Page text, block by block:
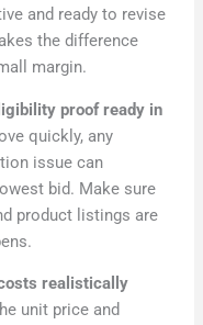
and ready to revise
the difference
margin.
proof ready in
quickly, any
issue can
bid. Make sure
product listings are
realistically
unit price and